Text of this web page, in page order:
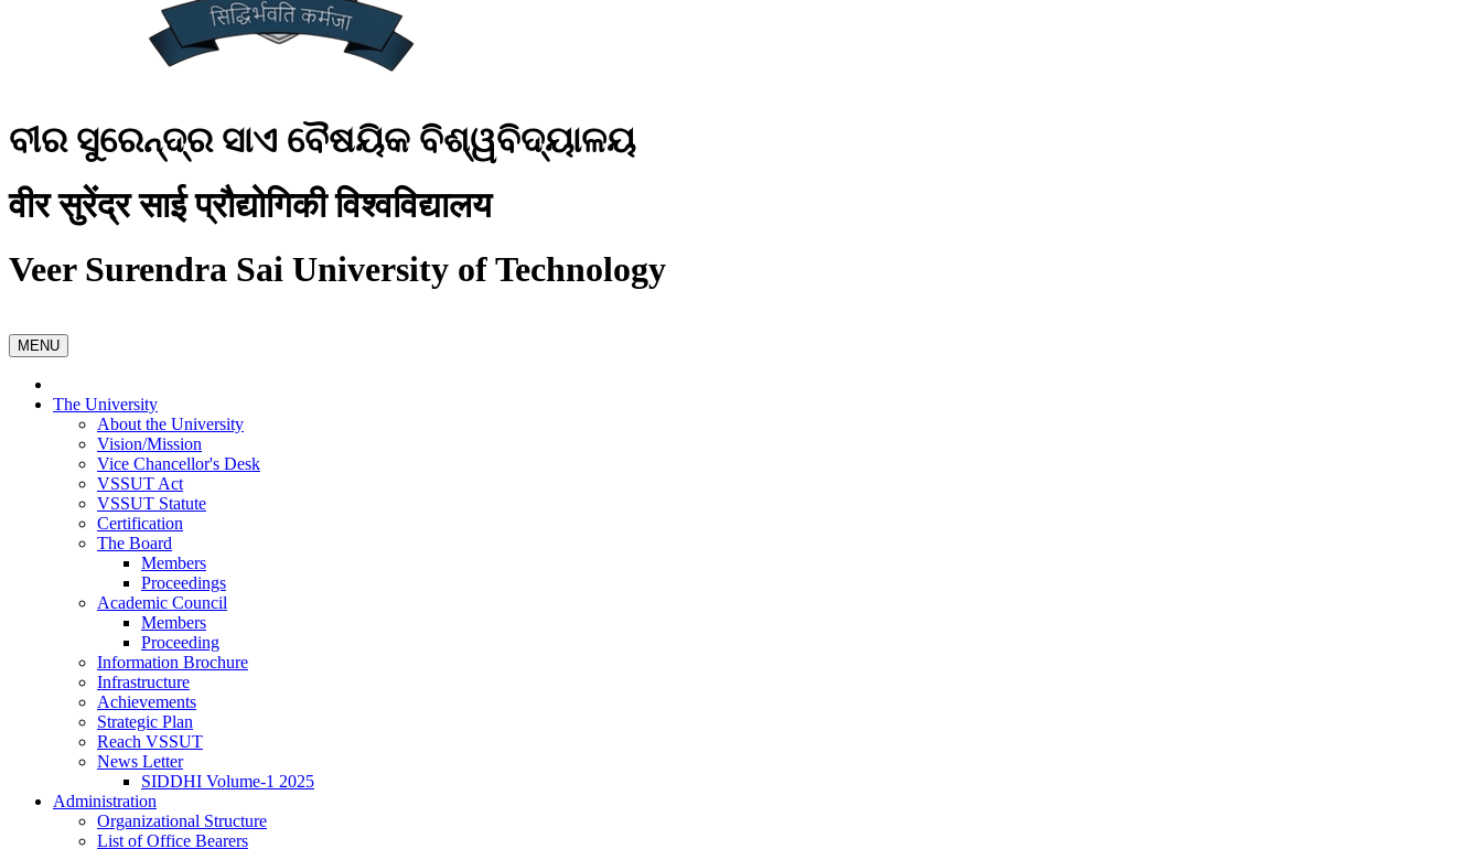
ବୀର ସୁରେନ୍ଦ୍ର ସାଏ ବୈଷୟିକ ବିଶ୍ୱବିଦ୍ୟାଳୟ
वीर सुरेंद्र साई प्रौद्योगिकी विश्वविद्यालय
Veer Surendra Sai University of Technology
MENU
The University
About the University
Vision/Mission
Vice Chancellor's Desk
VSSUT Act
VSSUT Statute
Certification
The Board
Members
Proceedings
Academic Council
Members
Proceeding
Information Brochure
Infrastructure
Achievements
Strategic Plan
Reach VSSUT
News Letter
SIDDHI Volume-1 2025
Administration
Organizational Structure
List of Office Bearers